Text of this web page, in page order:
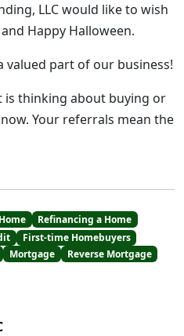
LLC would like to wish
Happy Halloween.
valued part of our business!
thinking about buying or
Your referrals mean the
Refinancing a Home
First-time Homebuyers
Mortgage Reverse Mortgage